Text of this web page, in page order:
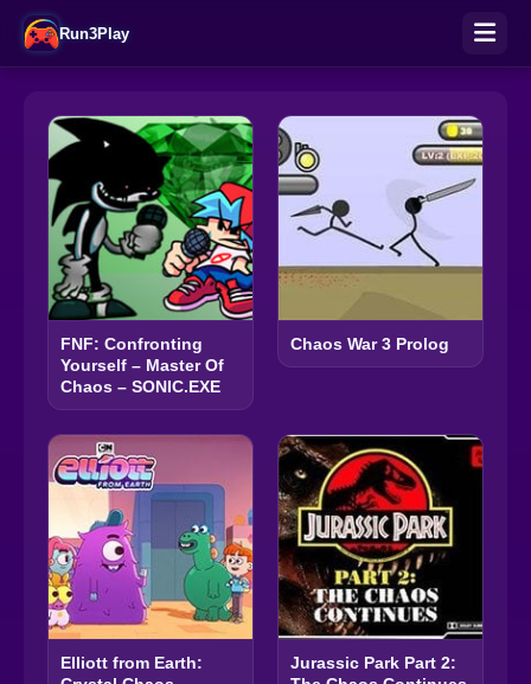
Run3Play
FNF: Confronting
Yourself – Master Of
Chaos – SONIC.EXE
Chaos War 3 Prolog
Elliott from Earth:
Jurassic Park Part 2: